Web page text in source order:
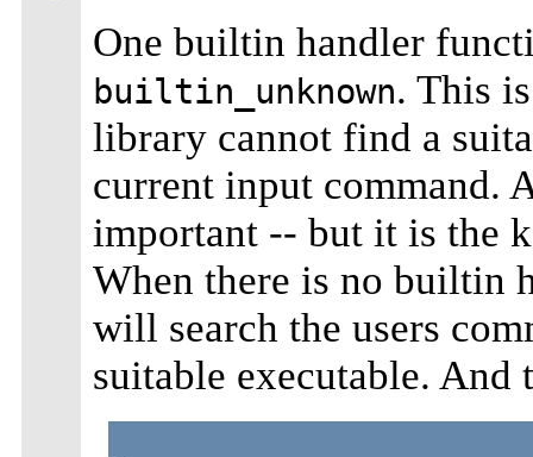
One builtin handler
builtin_unknown. This
library cannot find a
current input command.
important -- but it is the
When there is no builtin
will search the users
suitable executable.